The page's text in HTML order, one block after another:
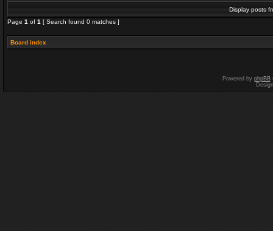
Display posts
Page 1 of 1 [ Search found 0 matches ]
Board index
Powered by phpBB